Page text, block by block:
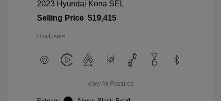
2023 Hyundai Kona SEL
Selling Price $19,415
Disclosure
View All Features